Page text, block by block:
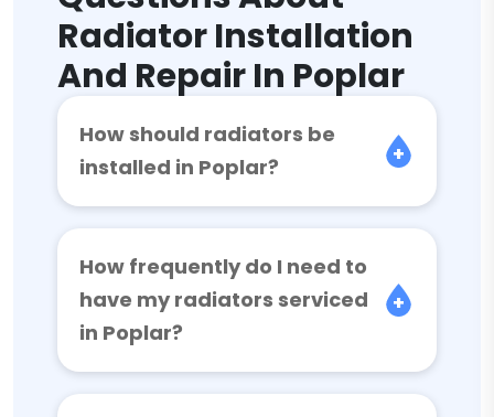
Radiator Installation
And Repair In Poplar
How should radiators be
installed in Poplar?
How frequently do I need to
have my radiators serviced
in Poplar?